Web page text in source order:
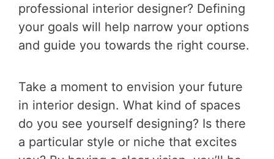
professional interior designer? Defining
your goals will help narrow your options
and guide you towards the right course.
Take a moment to envision your future
in interior design. What kind of spaces
do you see yourself designing? Is there
a particular style or niche that excites